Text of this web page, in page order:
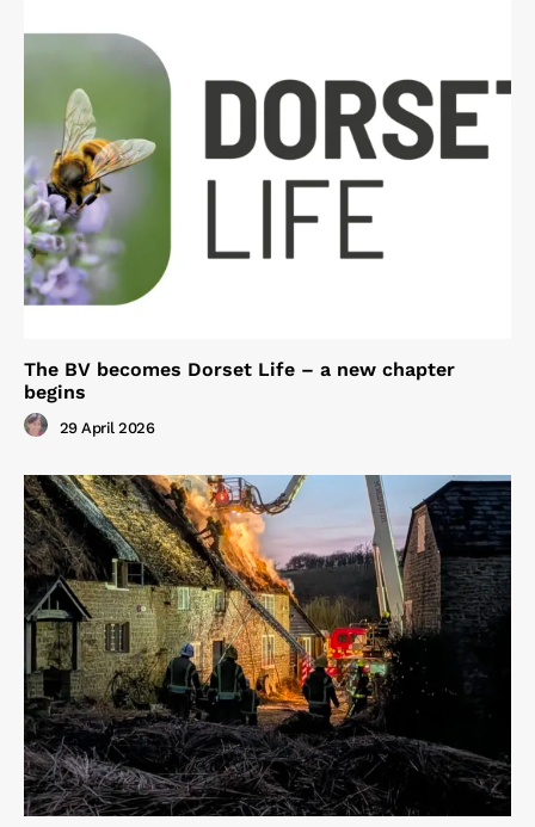
The BV becomes Dorset Life – a new chapter
begins
29 April 2026